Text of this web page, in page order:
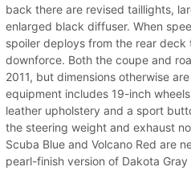
back there are revised taillights,
enlarged black diffuser. When
spoiler deploys from the rear
downforce. Both the coupe and
2011, but dimensions otherwise
equipment includes 19-inch
leather upholstery and a sport
the steering weight and exhaust
Scuba Blue and Volcano Red are
pearl-finish version of Dakota